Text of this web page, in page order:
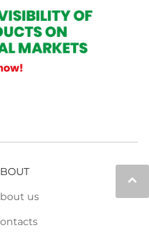
keyboard_arrow_up
us